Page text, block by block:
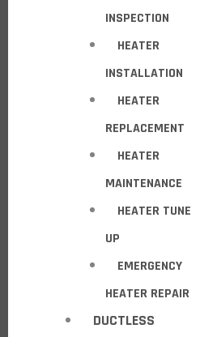
INSPECTION
HEATER
INSTALLATION
HEATER
REPLACEMENT
HEATER
MAINTENANCE
HEATER TUNE
UP
EMERGENCY
HEATER REPAIR
DUCTLESS